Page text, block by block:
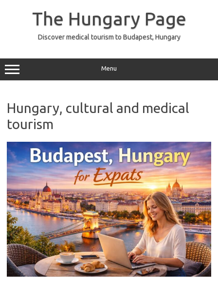
The Hungary Page
Discover medical tourism to Budapest, Hungary
Menu
Hungary, cultural and medical
tourism